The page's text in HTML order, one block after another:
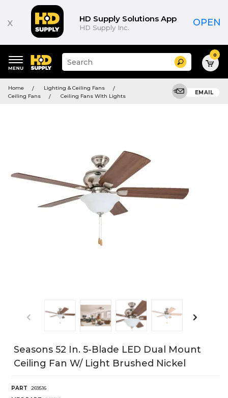
x HD Supply Solutions App
HD Supply Inc. OPEN
keywords
menu
Suggested
site
and
search
Search 0
Home
Lighting & Ceiling Fans
Ceiling Fans
Ceiling Fans With Lights
EMAIL
Seasons 52 In. 5-Blade LED Dual Mount
Ceiling Fan W/ Light Brushed Nickel
PART
269516